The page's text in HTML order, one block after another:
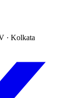
· Kolkata